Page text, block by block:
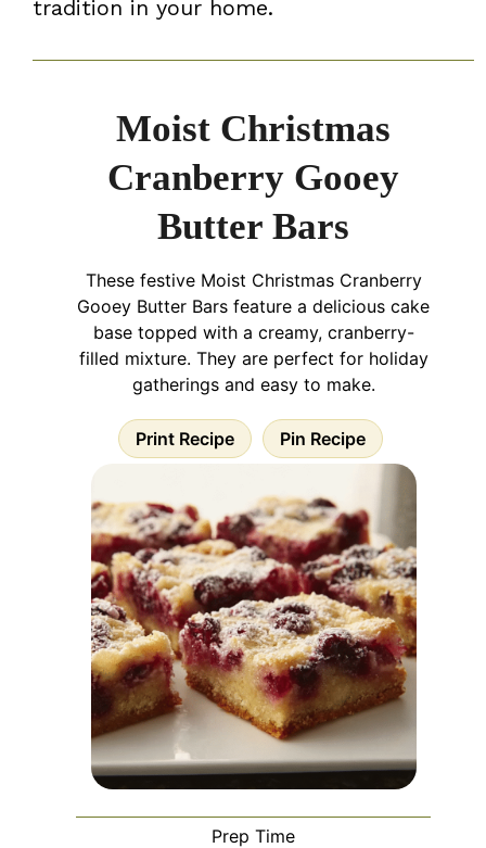
tradition in your home.
Moist Christmas
Cranberry Gooey
Butter Bars
These festive Moist Christmas Cranberry
Gooey Butter Bars feature a delicious cake
base topped with a creamy, cranberry-
filled mixture. They are perfect for holiday
gatherings and easy to make.
Print Recipe Pin Recipe
Prep Time